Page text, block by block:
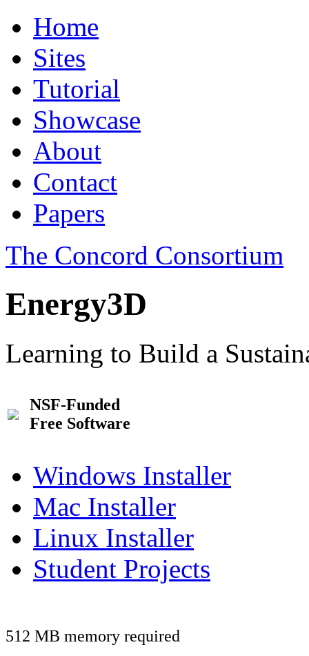
Home
Sites
Tutorial
Showcase
About
Contact
Papers
The Concord Consortium
Energy3D
Learning to Build a
NSF-Funded
Free Software
Windows Installer
Mac Installer
Linux Installer
Student Projects
512 MB memory required